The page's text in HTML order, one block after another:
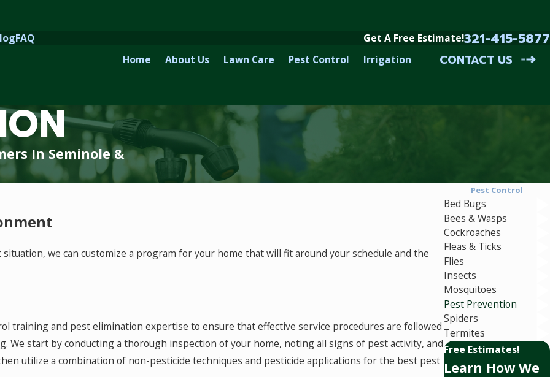
FAQ Get A Free Estimate!321-415-5877
Home About Us Lawn Care Pest Control Irrigation CONTACT US
In Seminole &
we can customize a program for your home that will fit around your schedule and the
training and pest elimination expertise to ensure that effective service procedures are followed
start by conducting a thorough inspection of your home, noting all signs of pest activity, and
utilize a combination of non-pesticide techniques and pesticide applications for the best pest
Pest Control
Bed Bugs
Bees & Wasps
Cockroaches
Fleas & Ticks
Flies
Insects
Mosquitoes
Pest Prevention
Spiders
Termites
Free Estimates!
Learn How We